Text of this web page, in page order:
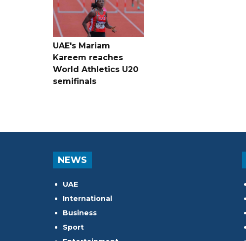
UAE's Mariam
Kareem reaches
World Athletics U20
semifinals
NEWS
UAE
International
Business
Sport